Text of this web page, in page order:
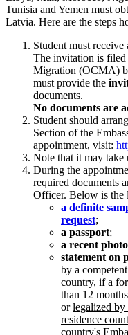
Tunisia and Yemen must
Latvia. Here are the steps
Student must
The invitation is
Migration (OCMA)
must provide the
documents.
No documents are
Student should
Section of the
appointment, visit:
Note that it may take
During the
required documents
Officer. Below is the
a definite
request;
a passport;
a recent
statement on
by a
country, if a
than 12
orlegalized by
residence
country's